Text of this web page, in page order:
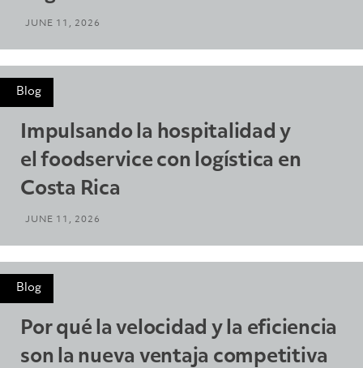
JUNE 11, 2026
Blog
Impulsando la hospitalidad y
el foodservice con logística en
Costa Rica
JUNE 11, 2026
Blog
Por qué la velocidad y la eficiencia
son la nueva ventaja competitiva